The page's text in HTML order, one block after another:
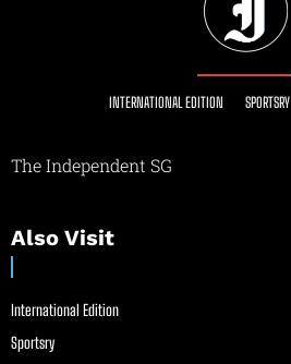
INTERNATIONAL EDITION SPORTSRY
The Independent SG
Also Visit
International Edition
Sportsry